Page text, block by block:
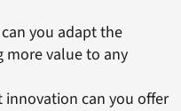
you adapt the
more value to any
innovation can you offer